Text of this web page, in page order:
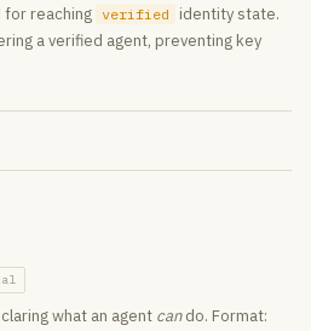
for reaching verified
identity state.
a verified agent, preventing key
what an agent cando. Format: